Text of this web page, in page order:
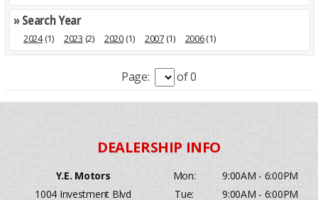
» Search Year
2024(1) 2023 (2) 2020(1) 2007(1) 2006(1)
Page: of 0
Y.E. Motors
1004 Investment Blvd
Mon:
9:00AM - 6:00PM
Tue:
9:00AM - 6:00PM